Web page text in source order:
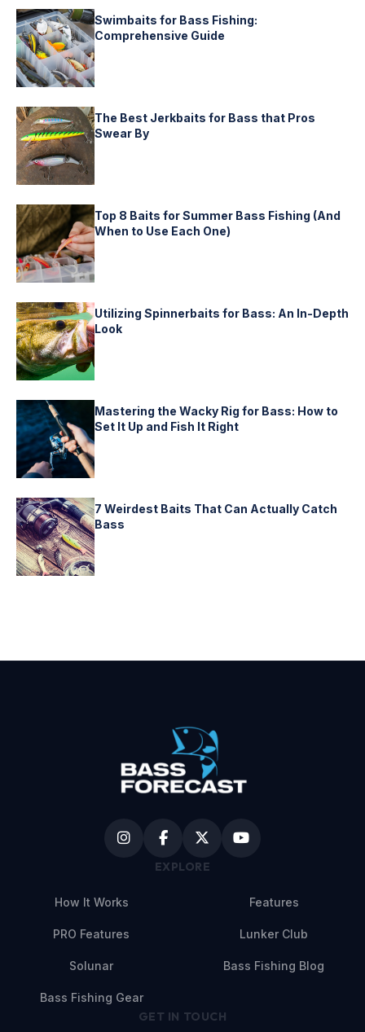
Swimbaits for Bass Fishing:
Comprehensive Guide
The Best Jerkbaits for Bass that Pros
Swear By
Top 8 Baits for Summer Bass Fishing (And
When to Use Each One)
Utilizing Spinnerbaits for Bass: An In-Depth
Look
Mastering the Wacky Rig for Bass: How to
Set It Up and Fish It Right
7 Weirdest Baits That Can Actually Catch
Bass
EXPLORE
How It Works Features
PRO Features Lunker Club
Solunar Bass Fishing Blog
Bass Fishing Gear
GET IN TOUCH